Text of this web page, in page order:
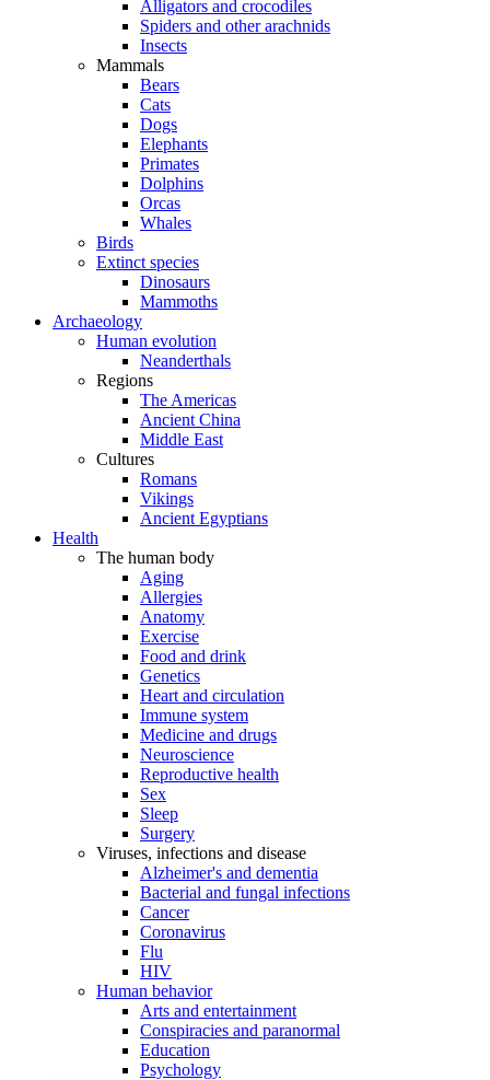
Alligators and crocodiles
Spiders and other arachnids
Insects
Mammals
Bears
Cats
Dogs
Elephants
Primates
Dolphins
Orcas
Whales
Birds
Extinct species
Dinosaurs
Mammoths
Archaeology
Human evolution
Neanderthals
Regions
The Americas
Ancient China
Middle East
Cultures
Romans
Vikings
Ancient Egyptians
Health
The human body
Aging
Allergies
Anatomy
Exercise
Food and drink
Genetics
Heart and circulation
Immune system
Medicine and drugs
Neuroscience
Reproductive health
Sex
Sleep
Surgery
Viruses, infections and disease
Alzheimer's and dementia
Bacterial and fungal infections
Cancer
Coronavirus
Flu
HIV
Human behavior
Arts and entertainment
Conspiracies and paranormal
Education
Psychology